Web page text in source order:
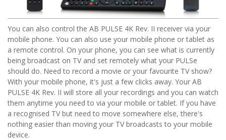
You can also control the AB PULSE 4K Rev. II receiver via your
mobile phone. You can also use your mobile phone or tablet as
a remote control. On your phone, you can see what is currently
being broadcast on TV and set remotely what your PULSe
should do. Need to record a movie or your favourite TV show?
With your mobile phone, it's just a few clicks away. Your AB
PULSE 4K Rev. II will store all your recordings and you can watch
them anytime you need to via your mobile or tablet. If you have
a recognised TV but need to move somewhere else, there's
nothing easier than moving your TV broadcasts to your mobile
device.